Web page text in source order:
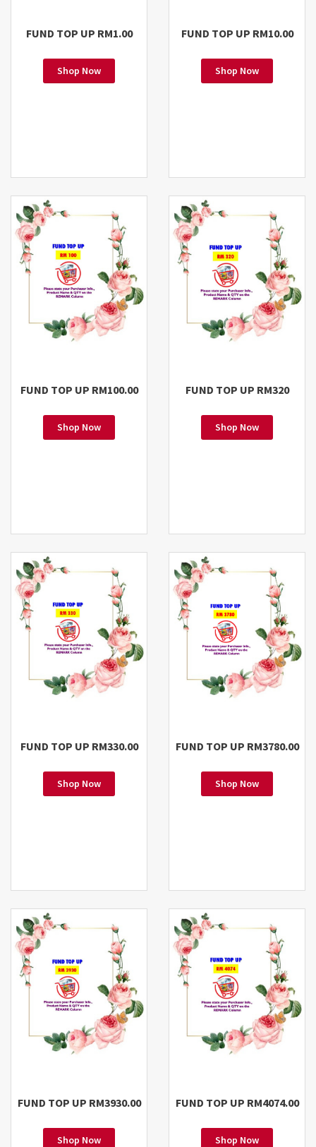
FUND TOP UP RM1.00
Shop Now
FUND TOP UP RM10.00
Shop Now
FUND TOP UP RM100.00
Shop Now
FUND TOP UP RM320
Shop Now
FUND TOP UP RM330.00
Shop Now
FUND TOP UP RM3780.00
Shop Now
FUND TOP UP RM3930.00
Shop Now
FUND TOP UP RM4074.00
Shop Now